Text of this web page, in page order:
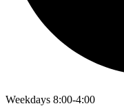
Weekdays 8:00-4:00